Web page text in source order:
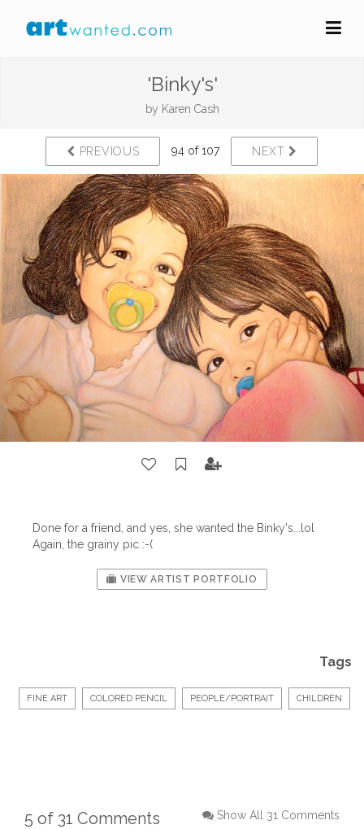
'Binky's'
by Karen Cash
PREVIOUS 94 of 107 NEXT
Done for a friend, and yes, she wanted the Binky's...lol
Again, the grainy pic :-(
VIEW ARTIST PORTFOLIO
Tags
FINE ART COLORED PENCIL PEOPLE/PORTRAIT CHILDREN
5 of 31 Comments Show All 31 Comments